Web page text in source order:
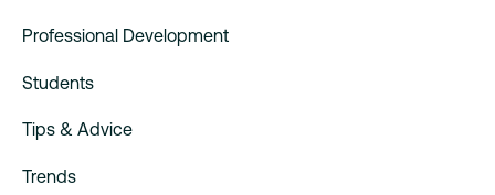
Professional Development
Students
Tips & Advice
Trends